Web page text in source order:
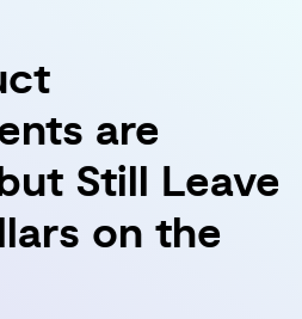
are
Still Leave
on the